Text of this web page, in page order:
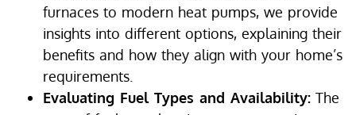
furnaces to modern heat pumps, we provide
insights into different options, explaining their
benefits and how they align with your home’s
requirements.
Evaluating Fuel Types and Availability: The